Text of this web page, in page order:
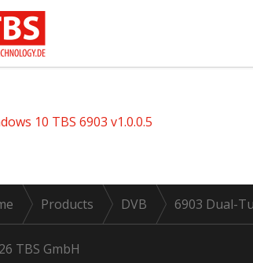
10 TBS 6903 v1.0.0.5
Products DVB 6903 Dual-
TBS GmbH